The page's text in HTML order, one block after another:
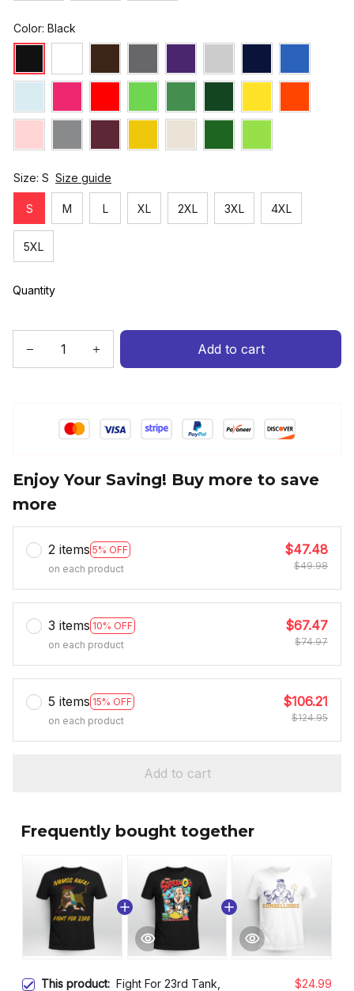
Color: Black
Size: S Size guide
S M L XL 2XL 3XL 4XL
5XL
Quantity
Add to cart
Enjoy Your Saving! Buy more to save
more
2 items 5% OFF
on each product
$47.48
$49.98
3 items 10% OFF
on each product
$67.47
$74.97
5 items 15% OFF
on each product
$106.21
$124.95
Add to cart
Frequently bought together
This product: Fight For 23rd Tank,
$24.99